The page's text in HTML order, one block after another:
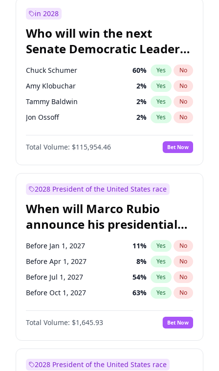
in 2028
Who will win the next
Senate Democratic Leader
election?
Chuck Schumer 60% Yes No
Amy Klobuchar 2% Yes No
Tammy Baldwin 2% Yes No
Jon Ossoff 2% Yes No
Chris Van Hollen 10%
Brian Schatz No
Cory Booker 5% Yes No
Jacky Rosen 3% Yes
Mark Warner 3% Yes
Patty Murray 8% Yes No
Ruben Gallego 1% Yes No
Raphael Warnock 1% Yes No
Total Volume: $115,954.46 Bet Now
2028 President of the United States race
When will Marco Rubio
announce his presidential
candidacy?
Before Jan 1, 2027 11% Yes No
Before Apr 1, 2027 8% Yes No
Before Jul 1, 2027 54% Yes No
Before Oct 1, 2027 63% Yes No
Total Volume: $1,645.93 Bet Now
2028 President of the United States race